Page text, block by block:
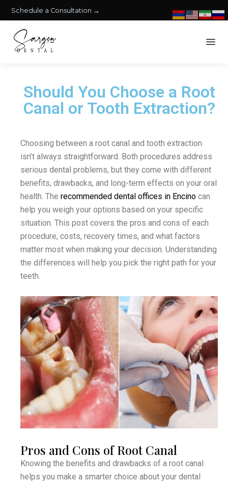
Schedule a Consultation →
Should You Choose a Root
Canal or Tooth Extraction?
Choosing between a root canal and tooth extraction
isn’t always straightforward. Both procedures address
serious dental problems, but they come with different
benefits, drawbacks, and long-term effects on your oral
health. The recommended dental offices in Encino can
help you weigh your options based on your specific
situation. This post covers the pros and cons of each
procedure, costs, recovery times, and what factors
matter most when making your decision. Understanding
the differences will help you pick the right path for your
teeth.
Pros and Cons of Root Canal
Knowing the benefits and drawbacks of a root canal
helps you make a smarter choice about your dental